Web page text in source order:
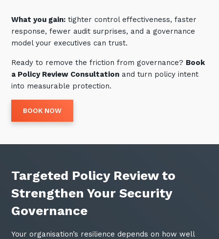
What you gain: tighter control effectiveness, faster
response, fewer audit surprises, and a governance
model your executives can trust.
Ready to remove the friction from governance? Book
a Policy Review Consultation and turn policy intent
into measurable protection.
BOOK NOW
Targeted Policy Review to
Strengthen Your Security
Governance
Your organisation’s resilience depends on how well